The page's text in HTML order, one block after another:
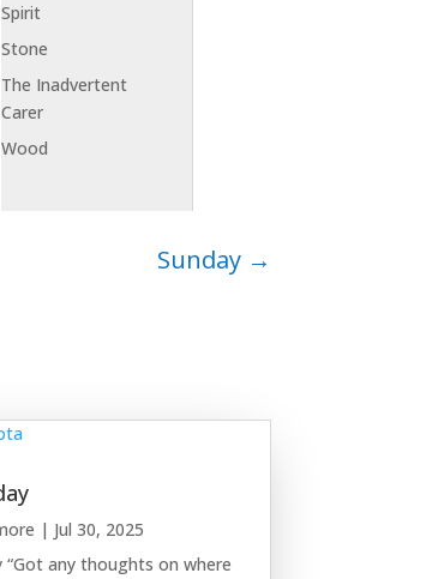
Spirit
Stone
The Inadvertent
Carer
Wood
Sunday→
| Jul 30, 2025
“Got any thoughts on where